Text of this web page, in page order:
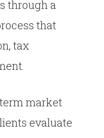
through a
that
tax
market
evaluate